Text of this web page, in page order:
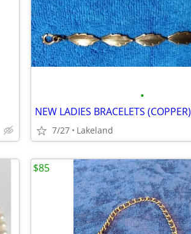
•
NEW LADIES BRACELETS (COPPER)
7/27 Lakeland
$85